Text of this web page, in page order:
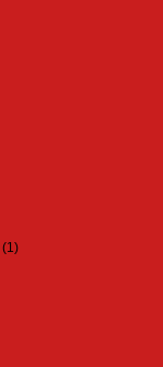
(1)